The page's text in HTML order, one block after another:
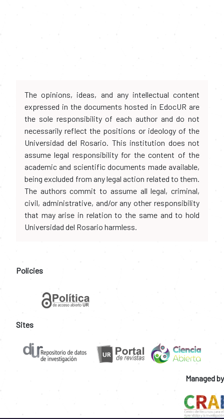
The opinions, ideas, and any intellectual content
expressed in the documents hosted in EdocUR are
the sole responsibility of each author and do not
necessarily reflect the positions or ideology of the
Universidad del Rosario. This institution does not
assume legal responsibility for the content of the
academic and scientific documents made available,
being excluded from any legal action related to them.
The authors commit to assume all legal, criminal,
civil, administrative, and/or any other responsibility
that may arise in relation to the same and to hold
Universidad del Rosario harmless.
Policies
Sites
Managed by